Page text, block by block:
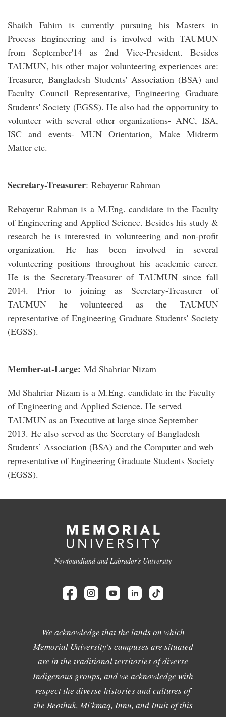
Shaikh Fahim is currently pursuing his Masters in
Process Engineering and is involved with TAUMUN
from September'14 as 2nd Vice-President. Besides
TAUMUN, his other major volunteering experiences are:
Treasurer, Bangladesh Students' Association (BSA) and
Faculty Council Representative, Engineering Graduate
Students' Society (EGSS). He also had the opportunity to
volunteer with several other organizations- ANC, ISA,
ISC and events- MUN Orientation, Make Midterm
Matter etc.
Secretary-Treasurer: Rebayetur Rahman
Rebayetur Rahman is a M.Eng. candidate in the Faculty
of Engineering and Applied Science. Besides his study &
research he is interested in volunteering and non-profit
organization. He has been involved in several
volunteering positions throughout his academic career.
He is the Secretary-Treasurer of TAUMUN since fall
2014. Prior to joining as Secretary-Treasurer of
TAUMUN he volunteered as the TAUMUN
representative of Engineering Graduate Students' Society
(EGSS).
Member-at-Large: Md Shahriar Nizam
Md Shahriar Nizam is a M.Eng. candidate in the Faculty
of Engineering and Applied Science. He served
TAUMUN as an Executive at large since September
2013. He also served as the Secretary of Bangladesh
Students’ Association (BSA) and the Computer and web
representative of Engineering Graduate Students Society
(EGSS).
Newfoundland and Labrador's University
We acknowledge that the lands on which
Memorial University's campuses are situated
are in the traditional territories of diverse
Indigenous groups, and we acknowledge with
respect the diverse histories and cultures of
the Beothuk, Mi'kmaq, Innu, and Inuit of this